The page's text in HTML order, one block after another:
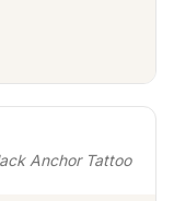
Anchor Tattoo